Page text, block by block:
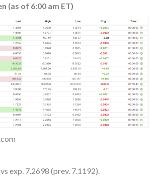
(as of 6:00 am ET)
exp. 7.2698 (prev. 7.1192).